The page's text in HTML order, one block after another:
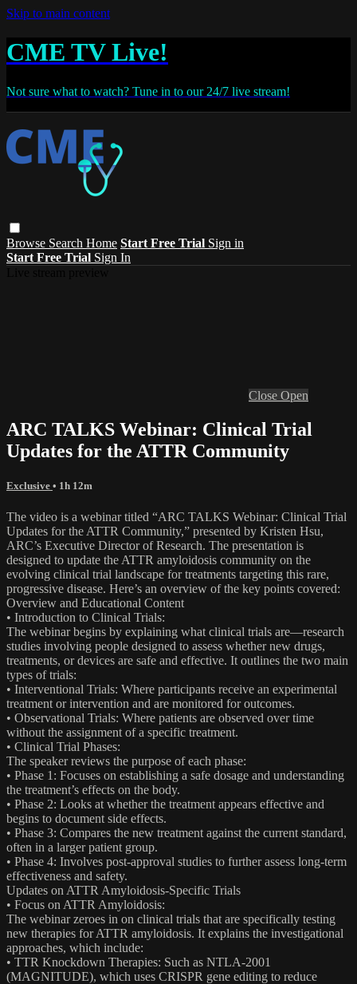
Skip to main content
CME TV Live!
Not sure what to watch? Tune in to our 24/7 live stream!
Browse Search Home Start Free Trial Sign in
Start Free Trial Sign In
Close Open
ARC TALKS Webinar: Clinical Trial
Updates for the ATTR Community
Exclusive • 1h 12m
The video is a webinar titled “ARC TALKS Webinar: Clinical Trial
Updates for the ATTR Community,” presented by Kristen Hsu,
ARC’s Executive Director of Research. The presentation is
designed to update the ATTR amyloidosis community on the
evolving clinical trial landscape for treatments targeting this rare,
progressive disease. Here’s an overview of the key points covered:
Overview and Educational Content
• Introduction to Clinical Trials:
The webinar begins by explaining what clinical trials are—research
studies involving people designed to assess whether new drugs,
treatments, or devices are safe and effective. It outlines the two main
types of trials:
• Interventional Trials: Where participants receive an experimental
treatment or intervention and are monitored for outcomes.
• Observational Trials: Where patients are observed over time
without the assignment of a specific treatment.
• Clinical Trial Phases:
The speaker reviews the purpose of each phase:
• Phase 1: Focuses on establishing a safe dosage and understanding
the treatment’s effects on the body.
• Phase 2: Looks at whether the treatment appears effective and
begins to document side effects.
• Phase 3: Compares the new treatment against the current standard,
often in a larger patient group.
• Phase 4: Involves post-approval studies to further assess long-term
effectiveness and safety.
Updates on ATTR Amyloidosis-Specific Trials
• Focus on ATTR Amyloidosis:
The webinar zeroes in on clinical trials that are specifically testing
new therapies for ATTR amyloidosis. It explains the investigational
approaches, which include:
• TTR Knockdown Therapies: Such as NTLA-2001
(MAGNITUDE), which uses CRISPR gene editing to reduce